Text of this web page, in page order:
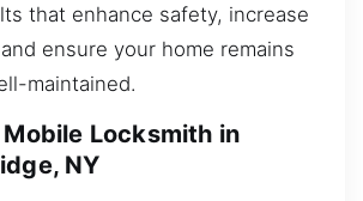
that enhance safety, increase
ensure your home remains
maintained.
Locksmith in
NY